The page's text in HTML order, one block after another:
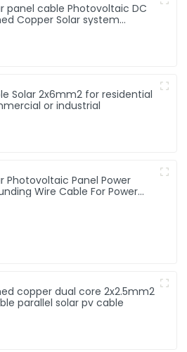
cable Photovoltaic DC
Copper Solar system
Solar 2x6mm2 for residential
or industrial
Photovoltaic Panel Power
Wire Cable For Power
copper dual core 2x2.5mm2
parallel solar pv cable